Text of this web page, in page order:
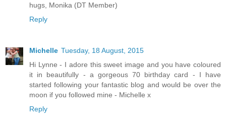
hugs, Monika (DT Member)
Reply
Michelle Tuesday, 18 August, 2015
Hi Lynne - I adore this sweet image and you have coloured
it in beautifully - a gorgeous 70 birthday card - I have
started following your fantastic blog and would be over the
moon if you followed mine - Michelle x
Reply